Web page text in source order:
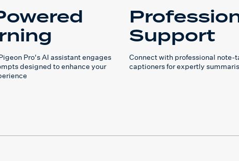
Pro's AI assistant engages
designed to enhance your
Support
Connect with professional note-
captioners for expertly